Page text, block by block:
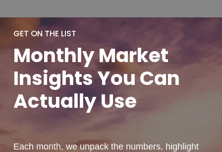
GET ON THE LIST
MonthlyMarket
Insights You Can
ActuallyUse
Each month, we unpack the numbers, highlight